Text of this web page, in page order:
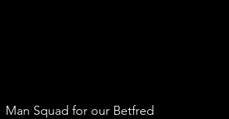
Man Squad for our Betfred